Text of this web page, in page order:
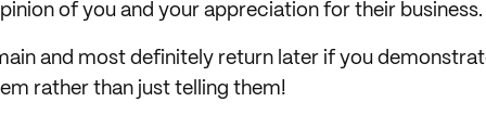
of you and your appreciation for their business.
and most definitely return later if you
rather than just telling them!